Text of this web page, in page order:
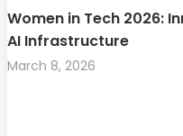
Women in Tech 2026:
AI Infrastructure
March 8, 2026